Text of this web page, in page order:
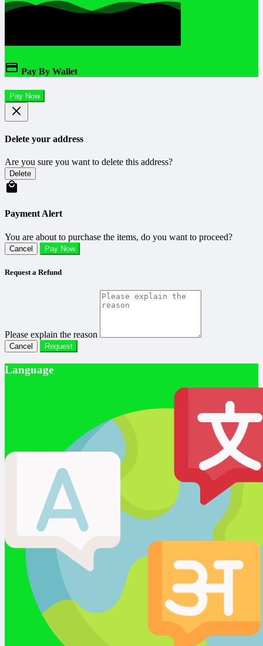
Pay By Wallet
Pay Now
Delete your address
Are you sure you want to delete this address?
Delete
Payment Alert
You are about to purchase the items, do you want to proceed?
Cancel Pay Now
Request a Refund
Please explain the reason
Cancel Request
Language